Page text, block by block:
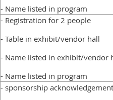
- Name listed in program
- Registration for 2 people
- Table in exhibit/vendor hall
- Name listed in exhibit/vendor
- Name listed in program
- sponsorship